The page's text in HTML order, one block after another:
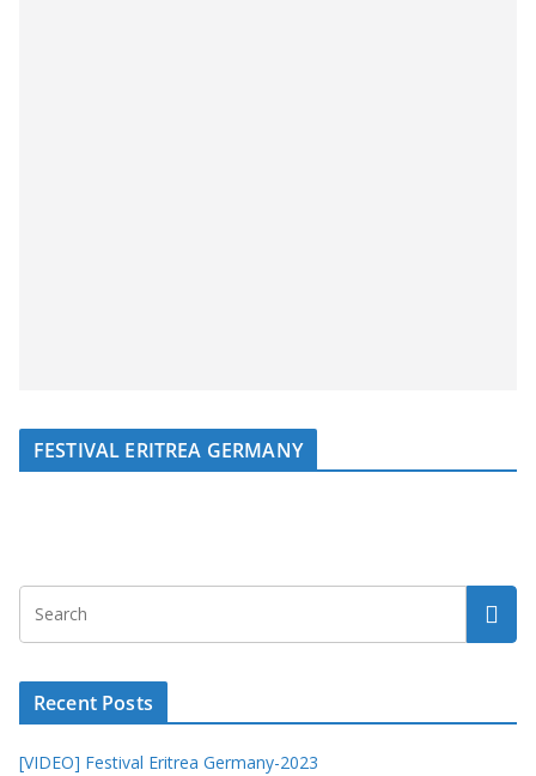
FESTIVAL ERITREA GERMANY
Recent Posts
[VIDEO] Festival Eritrea Germany-2023